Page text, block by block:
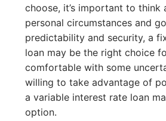
choose, it’s important to think
personal circumstances and
predictability and security, a
loan may be the right choice
comfortable with some
willing to take advantage of
a variable interest rate loan
option.